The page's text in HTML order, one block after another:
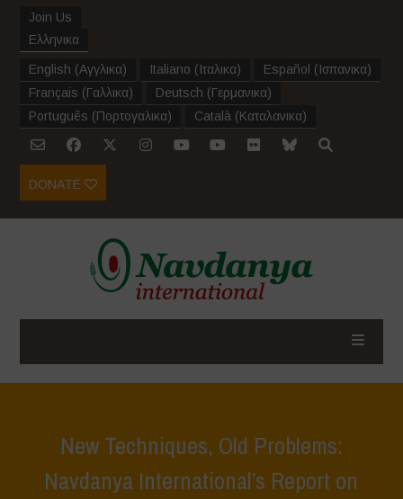
Join Us
Ελληνικα
English (Αγγλικα) Italiano (Ιταλικα) Español (Ισπανικα)
Français (Γαλλικα) Deutsch (Γερμανικα)
Português (Πορτογαλικα) Català (Καταλανικα)
DONATE
New Techniques, Old Problems:
Navdanya International’s Report on